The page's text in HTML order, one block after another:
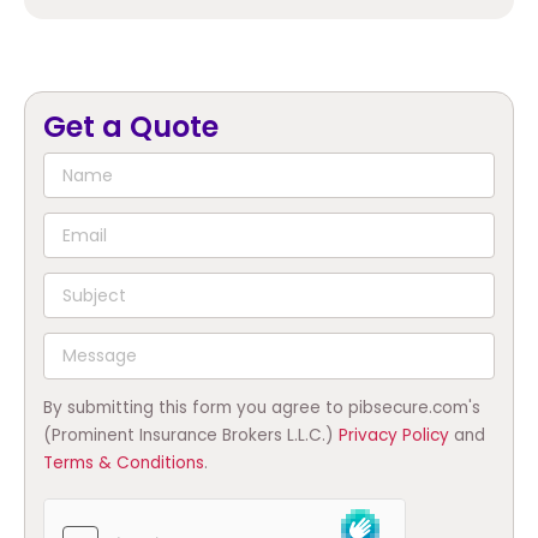
Get a Quote
By submitting this form you agree to pibsecure.com's
(Prominent Insurance Brokers L.L.C.) Privacy Policy and
Terms & Conditions.